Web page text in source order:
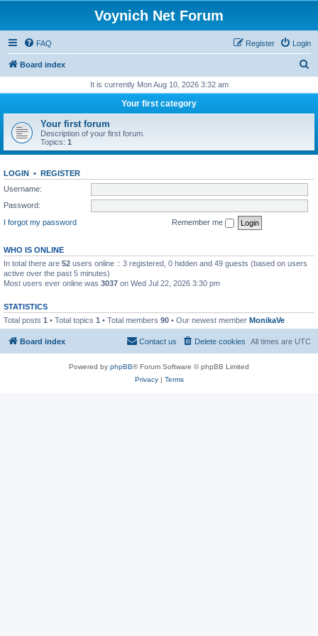
Voynich Net Forum
FAQ Login
Register
Board index
r
h
It is currently Mon Aug 10, 2026 3:32 am
Your first category
Your first forum
Description of your first forum.
Topics: 1
LOGIN • REGISTER
Username:
Password:
I forgot my password
Remember me
WHO IS ONLINE
In total there are 52 users online :: 3 registered, 0 hidden and 49 guests (based on users
active over the past 5 minutes)
Most users ever online was 3037 on Wed Jul 22, 2026 3:30 pm
STATISTICS
Total posts 1 • Total topics 1 • Total members 90 • Our newest member MonikaVe
Board index All times are UTC
Delete cookies
Contact us
Powered by phpBB® Forum Software © phpBB Limited
Privacy| Terms